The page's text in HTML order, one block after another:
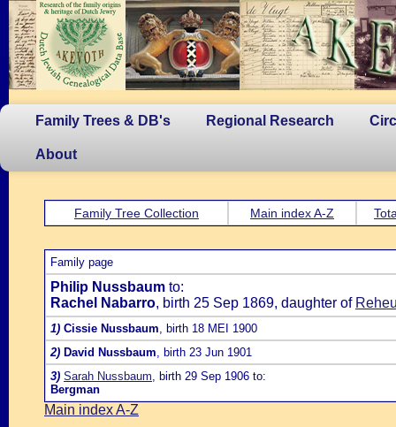
Family Trees & DB's Regional Research
About
Family Tree Collection Main index A-Z
Family page
Philip Nussbaum to:
Rachel Nabarro, birth 25 Sep 1869, daughter of
1) Cissie Nussbaum, birth 18 MEI 1900
2) David Nussbaum, birth 23 Jun 1901
3) Sarah Nussbaum, birth 29 Sep 1906 to:
Bergman
Main index A-Z